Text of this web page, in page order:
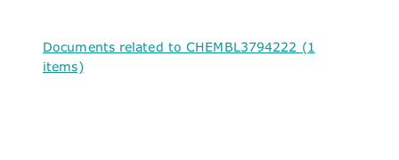
Documents related to CHEMBL3794222 (1
items)